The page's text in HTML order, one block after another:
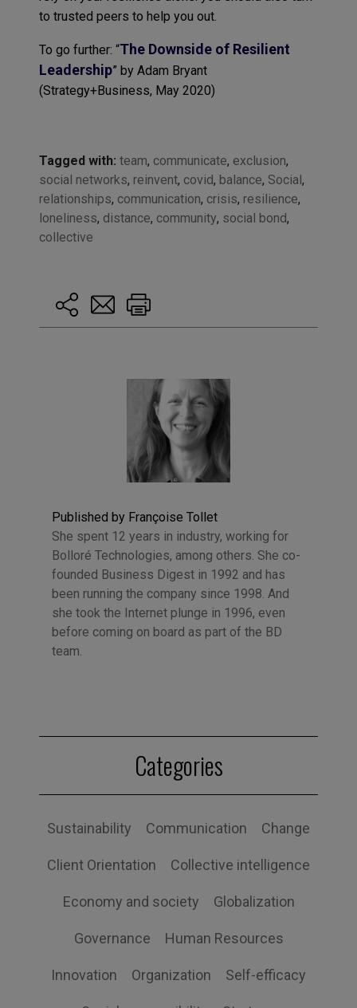
to trusted peers to help you out.
To go further: “The Downside of Resilient
Leadership” by Adam Bryant
(Strategy+Business, May 2020)
Tagged with: team, communicate, exclusion,
social networks, reinvent, covid, balance, Social,
relationships, communication, crisis, resilience,
loneliness, distance, community, social bond,
collective
Published by Françoise Tollet
She spent 12 years in industry, working for
Bolloré Technologies, among others. She co-
founded Business Digest in 1992 and has
been running the company since 1998. And
she took the Internet plunge in 1996, even
before coming on board as part of the BD
team.
Categories
Sustainability Communication Change
Client Orientation Collective intelligence
Economy and society Globalization
Governance Human Resources
Innovation Organization Self-efficacy